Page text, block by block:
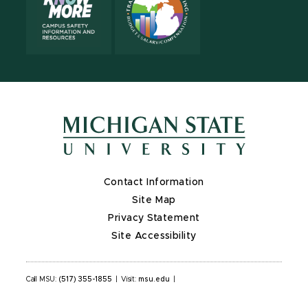
Contact Information
Site Map
Privacy Statement
Site Accessibility
Call MSU: (517) 355-1855 Visit: msu.edu